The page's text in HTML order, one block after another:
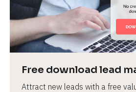
Free download lead
Attract new leads with a free